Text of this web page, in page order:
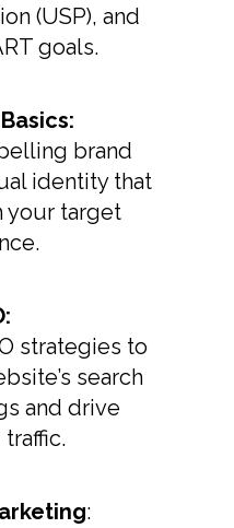
(USP), and
goals.
brand
identity that
your target
strategies to
search
and drive
: